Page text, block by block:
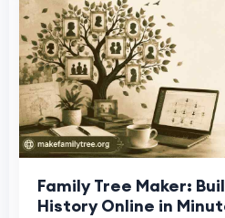
Family Tree Maker:
History Online in